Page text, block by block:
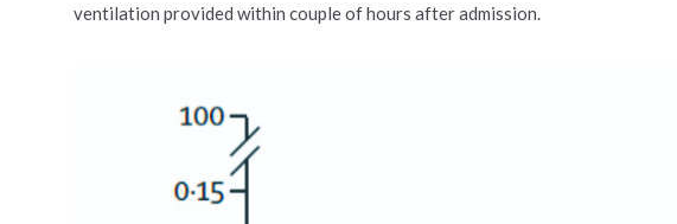
ventilation provided within couple of hours after admission.